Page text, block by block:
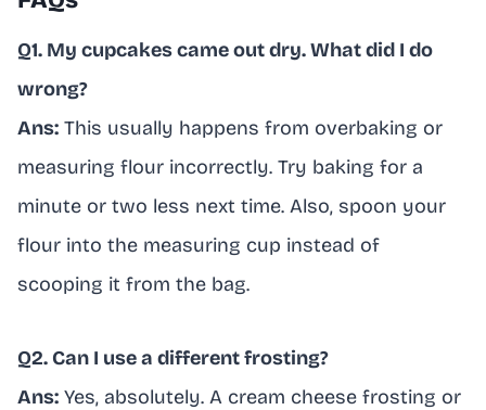
Q1. My cupcakes came out dry. What did I do
wrong?
Ans: This usually happens from overbaking or
measuring flour incorrectly. Try baking for a
minute or two less next time. Also, spoon your
flour into the measuring cup instead of
scooping it from the bag.
Q2. Can I use a different frosting?
Ans: Yes, absolutely. A cream cheese frosting or